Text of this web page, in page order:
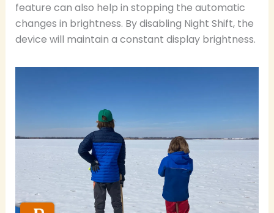
feature can also help in stopping the automatic
changes in brightness. By disabling Night Shift, the
device will maintain a constant display brightness.